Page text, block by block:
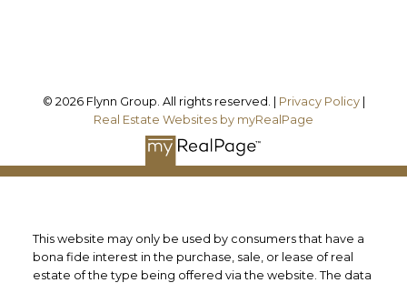
© 2026 Flynn Group. All rights reserved. | Privacy Policy|
Real Estate Websites by myRealPage
This website may only be used by consumers that have a
bona fide interest in the purchase, sale, or lease of real
estate of the type being offered via the website. The data